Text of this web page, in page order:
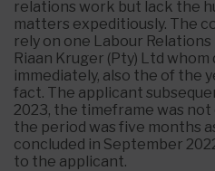
relations work but lack the
matters expeditiously. The
rely on one Labour
Riaan Kruger (Pty) Ltd
immediately, also the of the
fact. The applicant
2023, the timeframe was
the period was five months
concluded in September
to the applicant.